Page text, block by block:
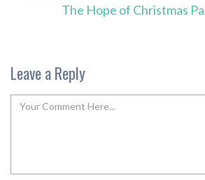
The Hope of Christmas
Leave a Reply